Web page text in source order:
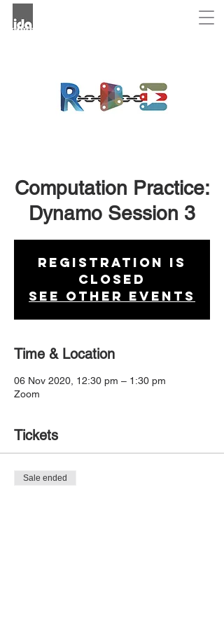
Computation Practice:
Dynamo Session 3
Registration is
Closed
See other events
Time & Location
06 Nov 2020, 12:30 pm – 1:30 pm
Zoom
Tickets
Sale ended